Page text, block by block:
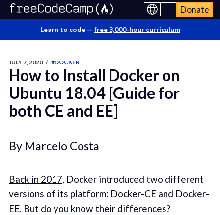
Donate
Learn to code — free 3,000-hour curriculum
JULY 7, 2020 / #DOCKER
How to Install Docker on
Ubuntu 18.04 [Guide for
both CE and EE]
By Marcelo Costa
Back in 2017, Docker introduced two different
versions of its platform: Docker-CE and Docker-
EE. But do you know their differences?